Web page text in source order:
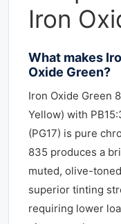
Iron
What makes
Oxide Green?
Iron Oxide Green
Yellow) with
(PG17) is pure
835 produces a
muted, olive-
superior tinting
requiring lower